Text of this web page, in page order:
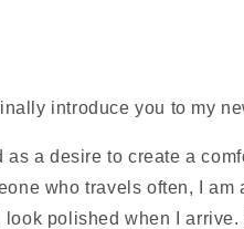
introduce you to my
as a desire to create a
who travels often, I
look polished when I